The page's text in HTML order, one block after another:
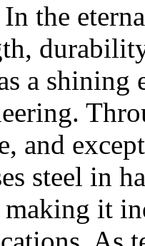
the
a
and
steel in
making it